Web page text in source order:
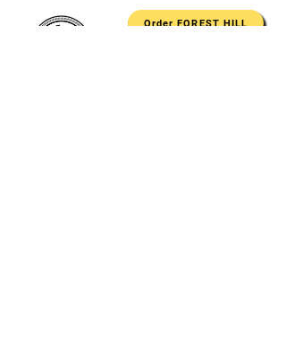
Order FOREST HILL